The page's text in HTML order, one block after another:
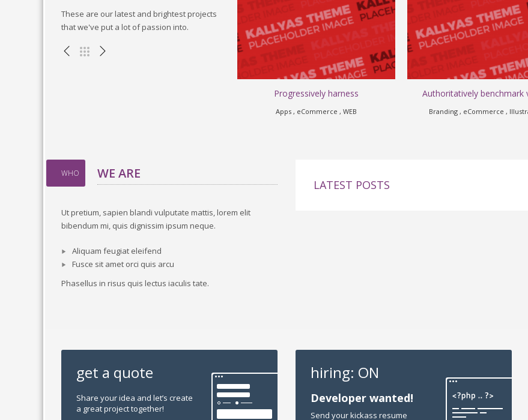
These are our latest and brightest projects
that we've put a lot of passion into.
Progressively harness
Apps , eCommerce , WEB
Authoritatively benchmark
Branding , eCommerce ,
WHO WE ARE
Ut pretium, sapien blandi vulputate mattis, lorem elit
bibendum mi, quis dignissim ipsum neque.
Aliquam feugiat eleifend
Fusce sit amet orci quis arcu
Phasellus in risus quis lectus iaculis tate.
LATEST POSTS
get a quote
Share your idea and let’s create
a great project together!
hiring: ON
Developer wanted!
Send your kickass resume